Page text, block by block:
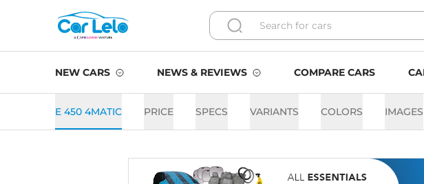
NEW CARS NEWS & REVIEWS COMPARE CARS
E 450 4MATIC PRICE SPECS VARIANTS COLORS IMAGES